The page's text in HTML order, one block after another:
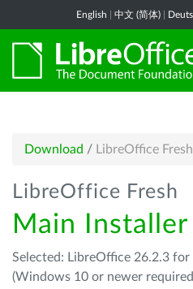
English 中文 (简体)
Download / LibreOffice Fresh
LibreOffice Fresh
Main Installer
Selected: LibreOffice 26.2.3
(Windows 10 or newer